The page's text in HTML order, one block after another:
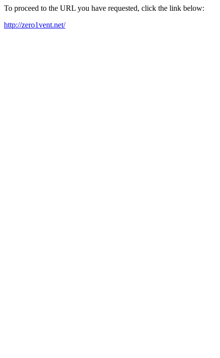
To proceed to the URL you have requested, click the link below:
http://zero1vent.net/